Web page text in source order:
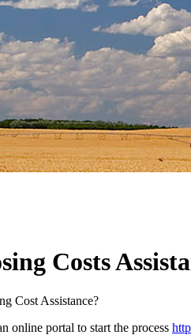
Costs
Cost Assistance?
online portal to start the process